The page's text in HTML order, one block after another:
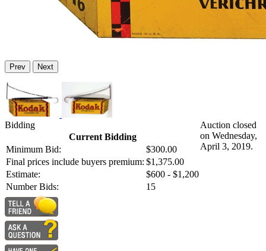
Prev Next
Bidding
Current Bidding
Minimum Bid:
$300.00
Final prices include buyers premium: $1,375.00
Estimate:
$600 - $1,200
Number Bids:
15
Auction closed
on Wednesday,
April 3, 2019.